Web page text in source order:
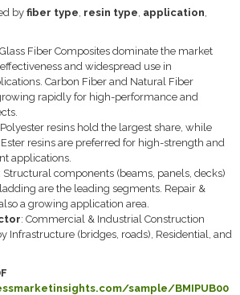
by fiber type, resin type, application,
Fiber Composites dominate the market
and widespread use in
Carbon Fiber and Natural Fiber
rapidly for high-performance and
Polyester resins hold the largest share, while
resins are preferred for high-strength and
applications.
: Structural components (beams, panels, decks)
are the leading segments. Repair &
a growing application area.
: Commercial & Industrial Construction
Infrastructure (bridges, roads), Residential, and
sample/BMIPUB00